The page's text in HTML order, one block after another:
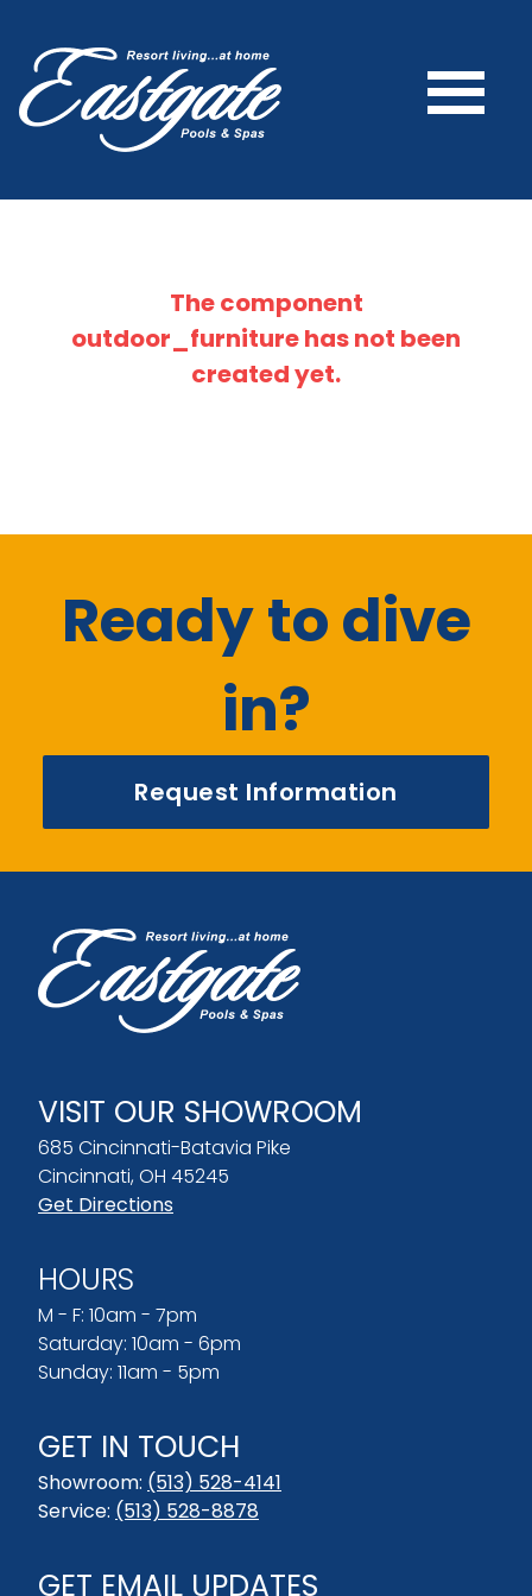
The component
outdoor_furniturehas not been
created yet.
Ready to dive
in?
Request Information
VISIT OUR SHOWROOM
685 Cincinnati-Batavia Pike
Cincinnati, OH 45245
Get Directions
HOURS
M - F: 10am - 7pm
Saturday: 10am - 6pm
Sunday: 11am - 5pm
GET IN TOUCH
Showroom: (513) 528-4141
Service: (513) 528-8878
GET EMAIL UPDATES